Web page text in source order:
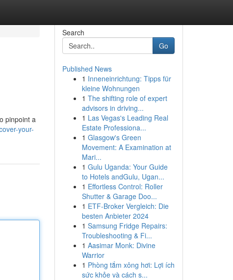
pinpoint a
your-
Search
Go
Published News
1 Inneneinrichtung: Tipps für
kleine Wohnungen
1 The shifting role of expert
advisors in driving...
1 Las Vegas's Leading Real
Estate Professiona...
1 Glasgow's Green
Movement: A Examination at
Mari...
1 Gulu Uganda: Your Guide
to Hotels andGulu, Ugan...
1 Effortless Control: Roller
Shutter & Garage Doo...
1 ETF-Broker Vergleich: Die
besten Anbieter 2024
1 Samsung Fridge Repairs:
Troubleshooting & Fi...
1 Aasimar Monk: Divine
Warrior
1 Phòng tắm xông hơi: Lợi ích
sức khỏe và cách s...